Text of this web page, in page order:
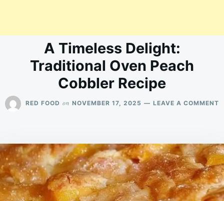
A Timeless Delight:
Traditional Oven Peach
Cobbler Recipe
RED FOOD on NOVEMBER 17, 2025 LEAVE A COMMENT